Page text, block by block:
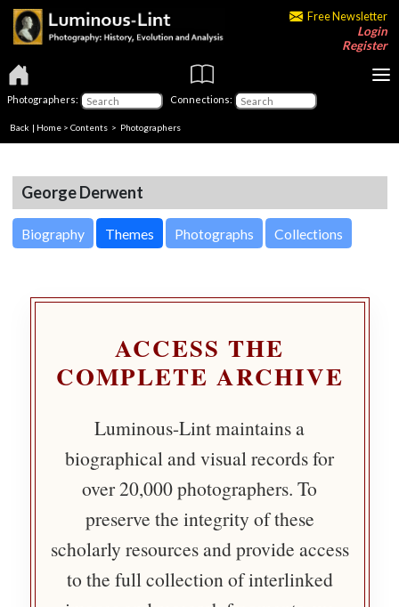
Free Newsletter
Login
Register
Photographers: Connections:
Back | Home > Contents > Photographers
George Derwent
Biography Themes Photographs Collections
ACCESS THE
COMPLETE ARCHIVE
Luminous-Lint maintains a
biographical and visual records for
over 20,000 photographers. To
preserve the integrity of these
scholarly resources and provide access
to the full collection of interlinked